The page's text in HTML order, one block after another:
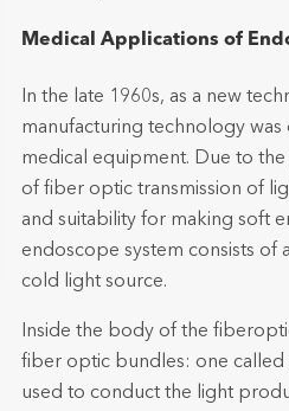
Medical Applications of
In the late 1960s, as a new
manufacturing technology
medical equipment. Due to
of fiber optic transmission of
and suitability for making soft
endoscope system consists of
cold light source.
Inside the body of the
fiber optic bundles: one called
used to conduct the light